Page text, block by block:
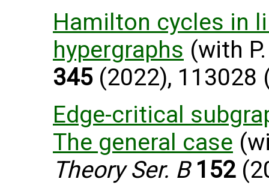
Hamilton cycles in
hypergraphs (with
345(2022), 113028
Edge-critical
The general case
Theory Ser. B 152